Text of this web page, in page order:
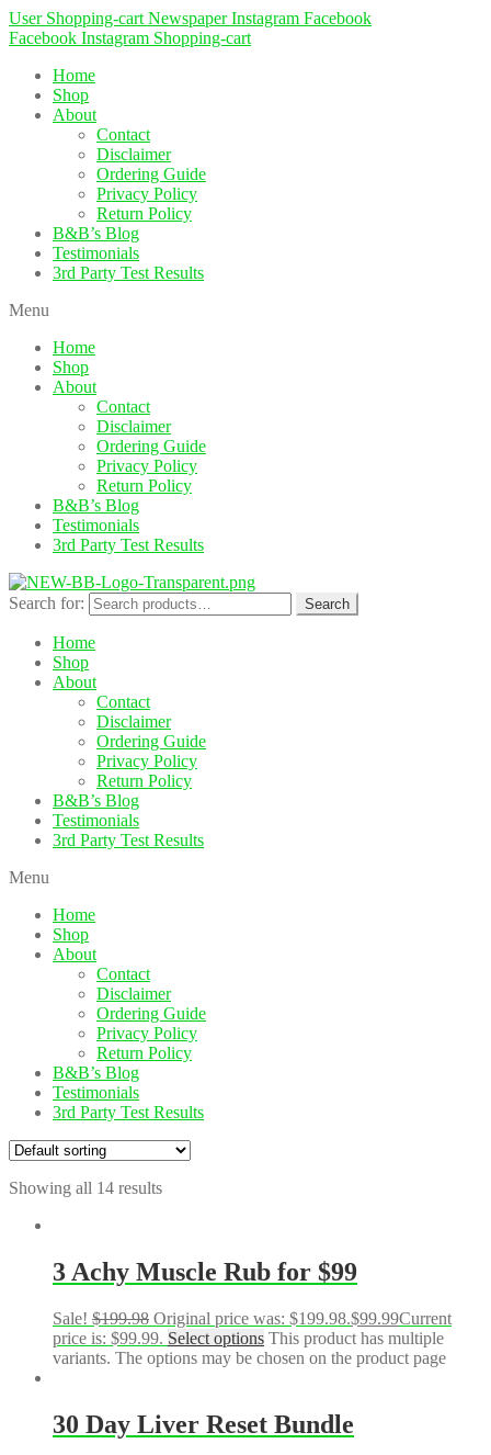
User Shopping-cart Newspaper Instagram Facebook
Facebook Instagram Shopping-cart
Home
Shop
About
Contact
Disclaimer
Ordering Guide
Privacy Policy
Return Policy
B&B’s Blog
Testimonials
3rd Party Test Results
Menu
Home
Shop
About
Contact
Disclaimer
Ordering Guide
Privacy Policy
Return Policy
B&B’s Blog
Testimonials
3rd Party Test Results
Search for: Search
Home
Shop
About
Contact
Disclaimer
Ordering Guide
Privacy Policy
Return Policy
B&B’s Blog
Testimonials
3rd Party Test Results
Menu
Home
Shop
About
Contact
Disclaimer
Ordering Guide
Privacy Policy
Return Policy
B&B’s Blog
Testimonials
3rd Party Test Results
Showing all 14 results
3 Achy Muscle Rub for $99
Sale! $199.98 Original price was: $199.98.$99.99Current
price is: $99.99. Select options This product has multiple
variants. The options may be chosen on the product page
30 Day Liver Reset Bundle